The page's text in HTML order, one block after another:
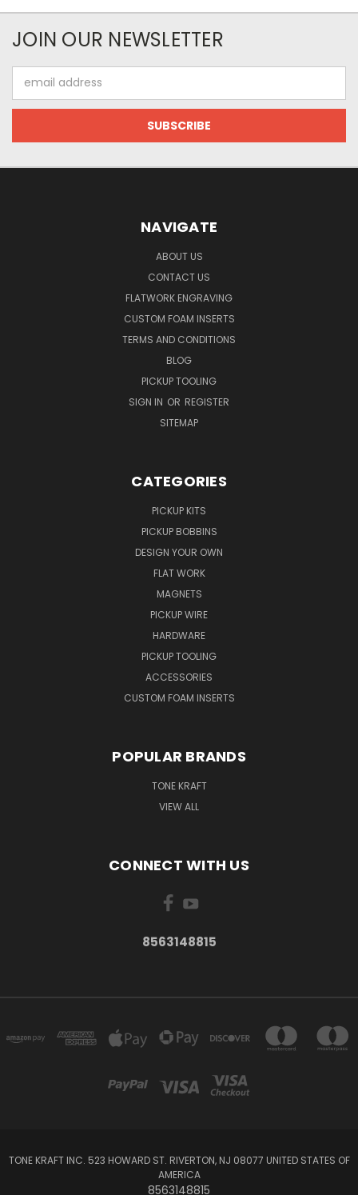
JOIN OUR NEWSLETTER
Address
NAVIGATE
ABOUT US
CONTACT US
FLATWORK ENGRAVING
CUSTOM FOAM INSERTS
TERMS AND CONDITIONS
BLOG
PICKUP TOOLING
SIGN IN OR REGISTER
SITEMAP
CATEGORIES
PICKUP KITS
PICKUP BOBBINS
DESIGN YOUR OWN
FLAT WORK
MAGNETS
PICKUP WIRE
HARDWARE
PICKUP TOOLING
ACCESSORIES
CUSTOM FOAM INSERTS
POPULAR BRANDS
TONE KRAFT
VIEW ALL
CONNECT WITH US
8563148815
TONE KRAFT INC. 523 HOWARD ST. RIVERTON, NJ 08077 UNITED STATES OF
AMERICA
8563148815